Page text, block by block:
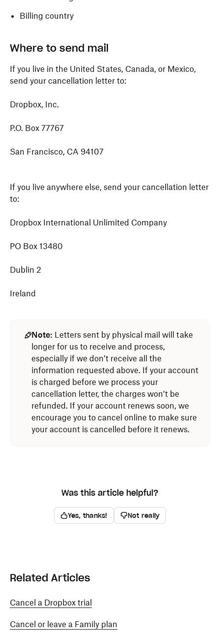
Billing country
Where to send mail
If you live in the United States, Canada, or Mexico,
send your cancellation letter to:
Dropbox, Inc.
P.O. Box 77767
San Francisco, CA 94107
If you live anywhere else, send your cancellation letter
to:
Dropbox International Unlimited Company
PO Box 13480
Dublin 2
Ireland
Note: Letters sent by physical mail will take
longer for us to receive and process,
especially if we don’t receive all the
information requested above. If your account
is charged before we process your
cancellation letter, the charges won’t be
refunded. If your account renews soon, we
encourage you to cancel online to make sure
your account is cancelled before it renews.
Was this article helpful?
Yes, thanks! Not really
Related Articles
Cancel a Dropbox trial
Cancel or leave a Family plan